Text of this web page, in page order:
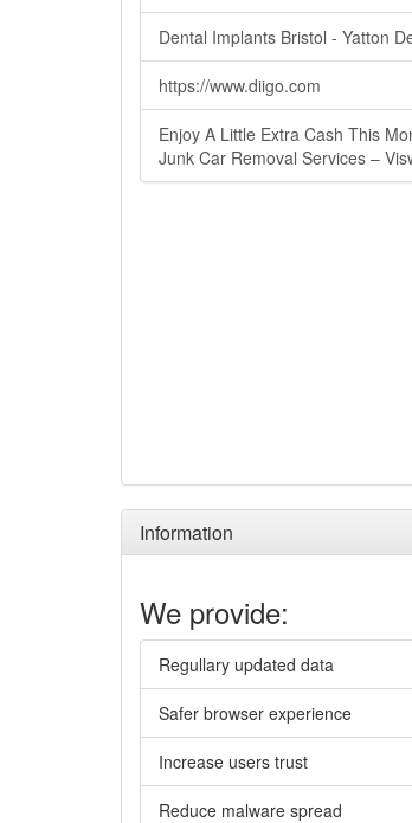
Dental Implants Bristol - Yatton
https://www.diigo.com
Enjoy A Little Extra Cash This
Junk Car Removal Services –
Information
We provide:
Regullary updated data
Safer browser experience
Increase users trust
Reduce malware spread